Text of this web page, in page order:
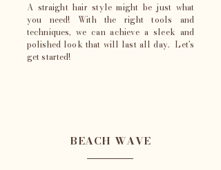
A straight hair style might be just what
you need! With the right tools and
techniques, we can achieve a sleek and
polished look that will last all day. Let's
get started!
BEACH WAVE